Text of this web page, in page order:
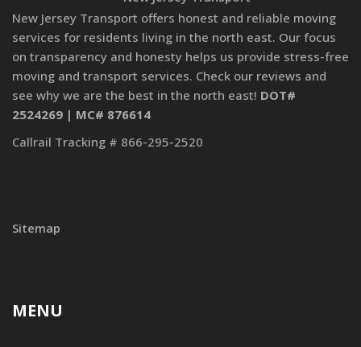
New Jersey Transport offers honest and reliable moving
services for residents living in the north east. Our focus
on transparency and honesty helps us provide stress-free
moving and transport services. Check our reviews and
see why we are the best in the north east! DOT#
2524269 | MC# 876614
Callrail Tracking # 866-295-2520
Sitemap
MENU